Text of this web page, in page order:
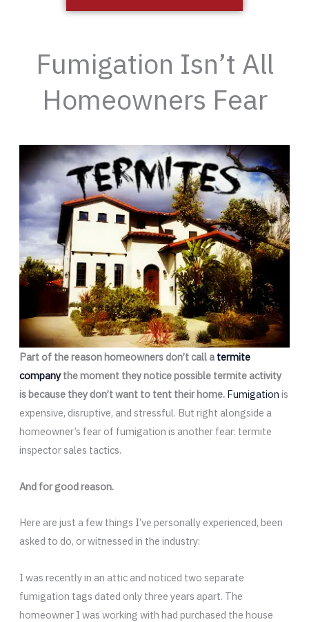
Fumigation Isn’t All
Homeowners Fear
Part of the reason homeowners don’t call a termite
companythe moment they notice possible termite activity
is because they don’t want to tent their home. Fumigation is
expensive, disruptive, and stressful. But right alongside a
homeowner’s fear of fumigation is another fear: termite
inspector sales tactics.
And for good reason.
Here are just a few things I’ve personally experienced, been
asked to do, or witnessed in the industry:
I was recently in an attic and noticed two separate
fumigation tags dated only three years apart. The
homeowner I was working with had purchased the house